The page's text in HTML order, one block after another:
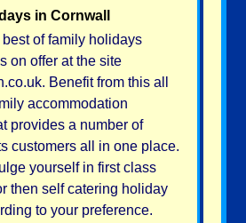
in Cornwall
best of family holidays
on offer at the site
Benefit from this all
accommodation
provides a number of
customers all in one place.
yourself in first class
then self catering holiday
to your preference.